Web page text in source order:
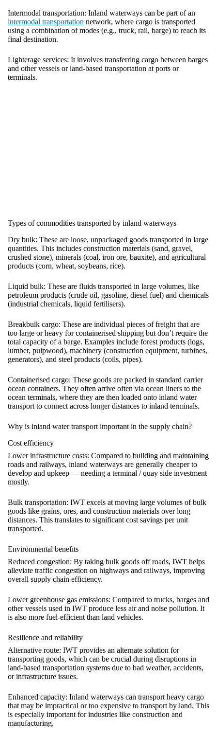
Intermodal transportation: Inland waterways can be part of an
intermodal transportation network, where cargo is transported
using a combination of modes (e.g., truck, rail, barge) to reach its
final destination.
Lighterage services: It involves transferring cargo between barges
and other vessels or land-based transportation at ports or
terminals.
Types of commodities transported by inland waterways
Dry bulk: These are loose, unpackaged goods transported in large
quantities. This includes construction materials (sand, gravel,
crushed stone), minerals (coal, iron ore, bauxite), and agricultural
products (corn, wheat, soybeans, rice).
Liquid bulk: These are fluids transported in large volumes, like
petroleum products (crude oil, gasoline, diesel fuel) and chemicals
(industrial chemicals, liquid fertilisers).
Breakbulk cargo: These are individual pieces of freight that are
too large or heavy for containerised shipping but don’t require the
total capacity of a barge. Examples include forest products (logs,
lumber, pulpwood), machinery (construction equipment, turbines,
generators), and steel products (coils, pipes).
Containerised cargo: These goods are packed in standard carrier
ocean containers. They often arrive often via ocean liners to the
ocean terminals, where they are then loaded onto inland water
transport to connect across longer distances to inland terminals.
Why is inland water transport important in the supply chain?
Cost efficiency
Lower infrastructure costs: Compared to building and maintaining
roads and railways, inland waterways are generally cheaper to
develop and upkeep — needing a terminal / quay side investment
mostly.
Bulk transportation: IWT excels at moving large volumes of bulk
goods like grains, ores, and construction materials over long
distances. This translates to significant cost savings per unit
transported.
Environmental benefits
Reduced congestion: By taking bulk goods off roads, IWT helps
alleviate traffic congestion on highways and railways, improving
overall supply chain efficiency.
Lower greenhouse gas emissions: Compared to trucks, barges and
other vessels used in IWT produce less air and noise pollution. It
is also more fuel-efficient than land vehicles.
Resilience and reliability
Alternative route: IWT provides an alternate solution for
transporting goods, which can be crucial during disruptions in
land-based transportation systems due to bad weather, accidents,
or infrastructure issues.
Enhanced capacity: Inland waterways can transport heavy cargo
that may be impractical or too expensive to transport by land. This
is especially important for industries like construction and
manufacturing.